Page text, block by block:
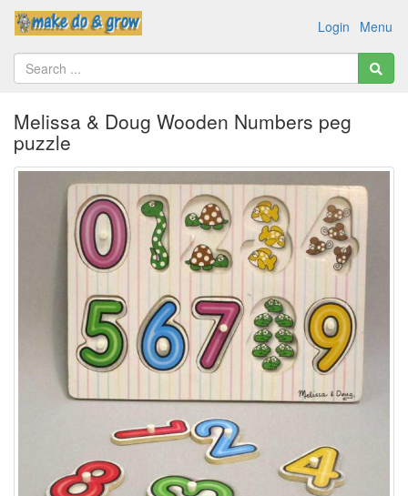
Menu
Login
Melissa & Doug Wooden Numbers peg
puzzle